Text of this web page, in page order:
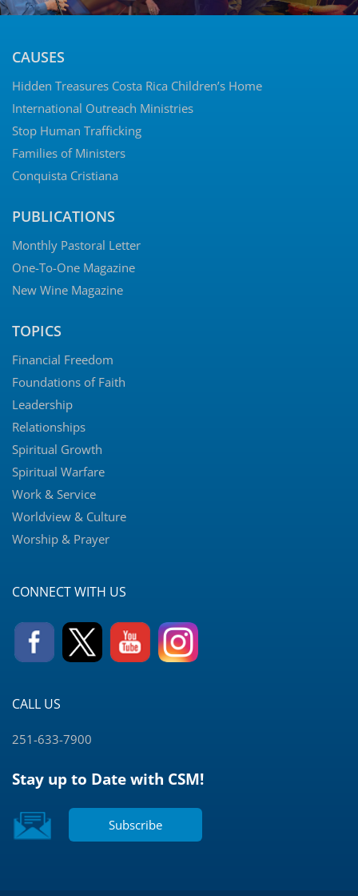
CAUSES
Hidden Treasures Costa Rica Children’s Home
International Outreach Ministries
Stop Human Trafficking
Families of Ministers
Conquista Cristiana
PUBLICATIONS
Monthly Pastoral Letter
One-To-One Magazine
New Wine Magazine
TOPICS
Financial Freedom
Foundations of Faith
Leadership
Relationships
Spiritual Growth
Spiritual Warfare
Work & Service
Worldview & Culture
Worship & Prayer
CONNECT WITH US
CALL US
251-633-7900
Stay up to Date with CSM!
Subscribe